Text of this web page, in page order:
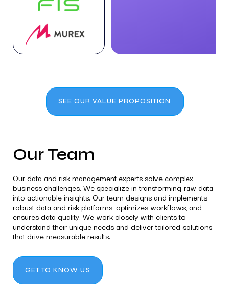
SEE OUR VALUE PROPOSITION
Our Team
Our data and risk management experts solve complex
business challenges. We specialize in transforming raw data
into actionable insights. Our team designs and implements
robust data and risk platforms, optimizes workflows, and
ensures data quality. We work closely with clients to
understand their unique needs and deliver tailored solutions
that drive measurable results.
GET TO KNOW US